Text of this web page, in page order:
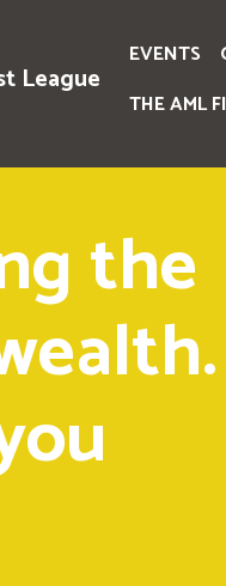
League
EVENTS
THE AML
the